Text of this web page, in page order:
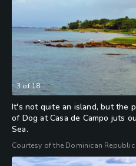
3of 18
It's not quite an island, but the
of Dog at Casa de Campo juts
Sea.
Courtesy of the Dominican